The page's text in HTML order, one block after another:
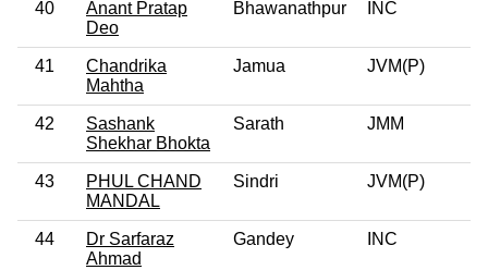
40
Anant Pratap
Deo
Bhawanathpur INC
41
Chandrika
Mahtha
Jamua JVM(P)
42
Sashank
Shekhar Bhokta
Sarath JMM
43
PHUL CHAND
MANDAL
Sindri JVM(P)
44
Dr Sarfaraz
Ahmad
Gandey INC